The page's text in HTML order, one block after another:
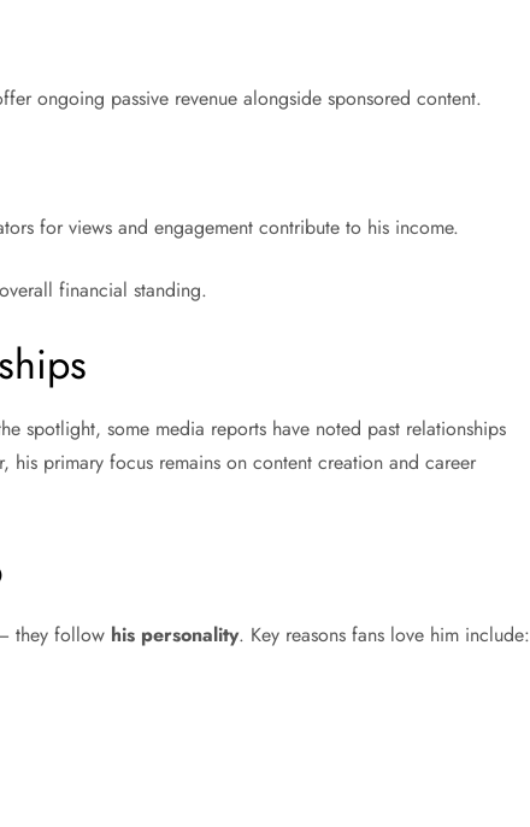
ongoing passive revenue alongside sponsored content.
for views and engagement contribute to his income.
financial standing.
spotlight, some media reports have noted past relationships
primary focus remains on content creation and career
they follow his personality. Key reasons fans love him include: